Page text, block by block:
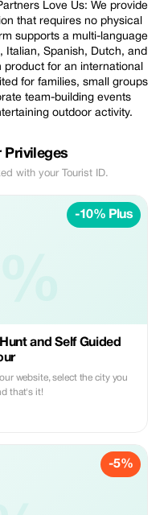
Love Us: We provide
that requires no physical
supports a multi-language
Italian, Spanish, Dutch, and
for an international
for families, small groups
team-building events
outdoor activity.
Privileges
with your Tourist ID.
-10% Plus
and Self Guided
website, select the city you
that's it!
-5%